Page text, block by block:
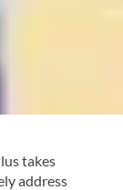
takes
address